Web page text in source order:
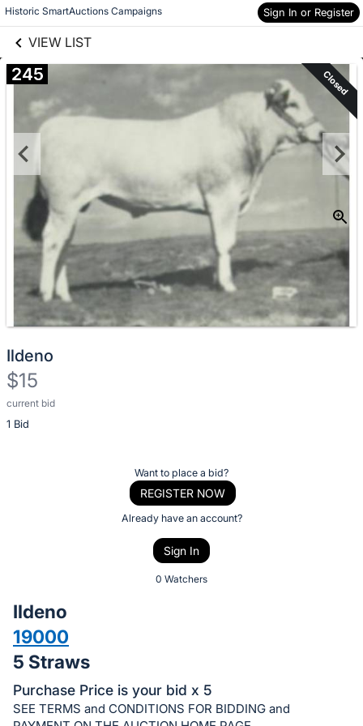
Historic SmartAuctions Campaigns Sign In or Register
VIEW LIST
Skip to items
information
245 Closed
Ildeno
$15
current bid
1 Bid
Description
of
bid
on
this
item.
Sign
Want to place a bid?
REGISTER NOW
Already have an account?
Sign In
0 Watchers
Ildeno
19000
5 Straws
Purchase Price is your bid x 5
SEE TERMS and CONDITIONS FOR BIDDING and